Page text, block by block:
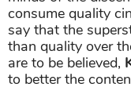
consume quality
say that the
than quality over
are to be believed,
to better the